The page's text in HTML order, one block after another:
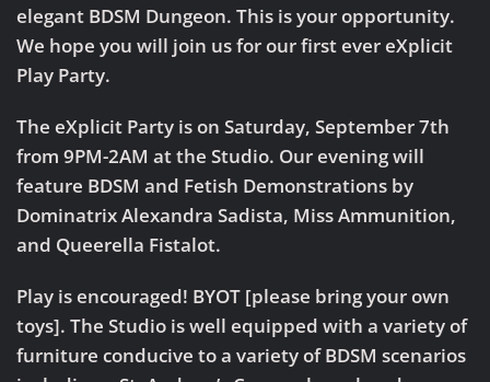
elegant BDSM Dungeon. This is your opportunity.
We hope you will join us for our first ever eXplicit
Play Party.
The eXplicit Party is on Saturday, September 7th
from 9PM-2AM at the Studio. Our evening will
feature BDSM and Fetish Demonstrations by
Dominatrix Alexandra Sadista, Miss Ammunition,
and Queerella Fistalot.
Play is encouraged! BYOT [please bring your own
toys]. The Studio is well equipped with a variety of
furniture conducive to a variety of BDSM scenarios